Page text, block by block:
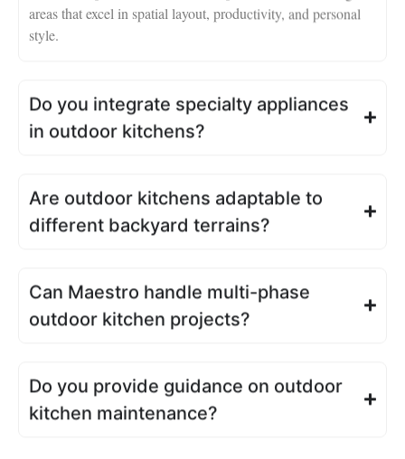
areas that excel in spatial layout, productivity, and personal
style.
Do you integrate specialty appliances
in outdoor kitchens?
Are outdoor kitchens adaptable to
different backyard terrains?
Can Maestro handle multi-phase
outdoor kitchen projects?
Do you provide guidance on outdoor
kitchen maintenance?